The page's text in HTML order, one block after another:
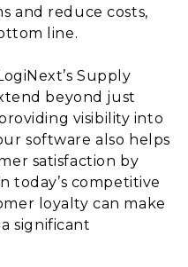
and reduce costs,
line.
Supply
beyond just
visibility into
software also helps
satisfaction by
today’s competitive
loyalty can make
significant